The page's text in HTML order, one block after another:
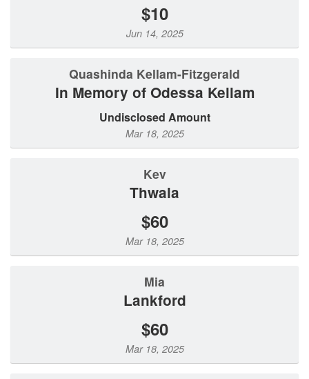
$10
Jun 14, 2025
Quashinda Kellam-Fitzgerald
In Memory of Odessa Kellam
Undisclosed Amount
Mar 18, 2025
Kev
Thwala
$60
Mar 18, 2025
Mia
Lankford
$60
Mar 18, 2025